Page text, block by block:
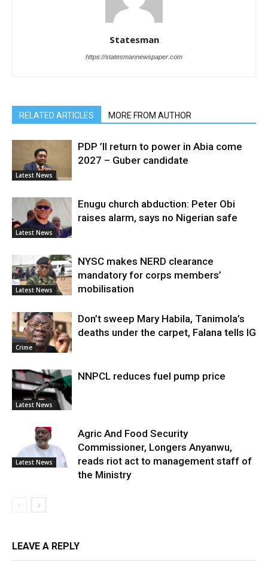
Statesman
https://statesmannewspaper.com
RELATED ARTICLES MORE FROM AUTHOR
Latest News
PDP ’ll return to power in Abia come
2027 – Guber candidate
Latest News
Enugu church abduction: Peter Obi
raises alarm, says no Nigerian safe
Latest News
NYSC makes NERD clearance
mandatory for corps members’
mobilisation
Crime
Don’t sweep Mary Habila, Tanimola’s
deaths under the carpet, Falana tells IG
Latest News
NNPCL reduces fuel pump price
Latest News
Agric And Food Security
Commissioner, Longers Anyanwu,
reads riot act to management staff of
the Ministry
LEAVE A REPLY